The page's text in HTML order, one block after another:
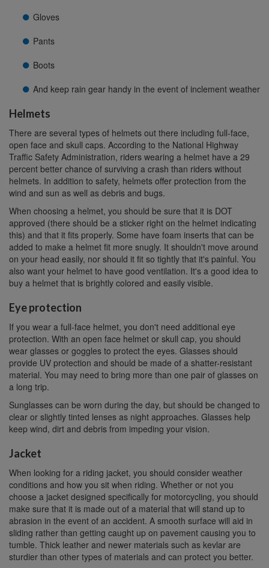
Gloves
Pants
Boots
And keep rain gear handy in the event of inclement weather
Helmets
There are several types of helmets out there including full-face,
open face and skull caps. According to the National Highway
Traffic Safety Administration, riders wearing a helmet have a 29
percent better chance of surviving a crash than riders without
helmets. In addition to safety, helmets offer protection from the
wind and sun as well as debris and bugs.
When choosing a helmet, you should be sure that it is DOT
approved (there should be a sticker right on the helmet indicating
this) and that it fits properly. Some have foam inserts that can be
added to make a helmet fit more snugly. It shouldn't move around
on your head easily, nor should it fit so tightly that it's painful. You
also want your helmet to have good ventilation. It's a good idea to
buy a helmet that is brightly colored and easily visible.
Eye protection
If you wear a full-face helmet, you don't need additional eye
protection. With an open face helmet or skull cap, you should
wear glasses or goggles to protect the eyes. Glasses should
provide UV protection and should be made of a shatter-resistant
material. You may need to bring more than one pair of glasses on
a long trip.
Sunglasses can be worn during the day, but should be changed to
clear or slightly tinted lenses as night approaches. Glasses help
keep wind, dirt and debris from impeding your vision.
Jacket
When looking for a riding jacket, you should consider weather
conditions and how you sit when riding. Whether or not you
choose a jacket designed specifically for motorcycling, you should
make sure that it is made out of a material that will stand up to
abrasion in the event of an accident. A smooth surface will aid in
sliding rather than getting caught up on pavement causing you to
tumble. Thick leather and newer materials such as kevlar are
sturdier than other types of materials and can protect you better.